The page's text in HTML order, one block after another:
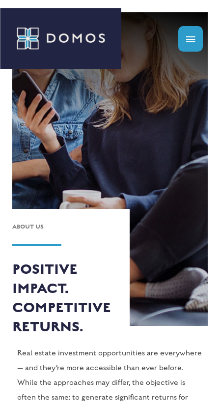
ABOUT US
POSITIVE
IMPACT.
COMPETITIVE
RETURNS.
Real estate investment opportunities are everywhere
— and they’re more accessible than ever before.
While the approaches may differ, the objective is
often the same: to generate significant returns for